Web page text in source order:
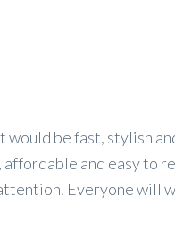
be fast, stylish
and easy to
Everyone will